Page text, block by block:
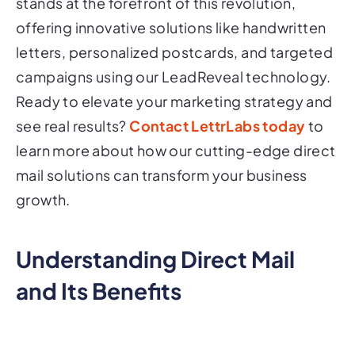
offering innovative solutions like handwritten
letters, personalized postcards, and targeted
campaigns using our LeadReveal technology.
Ready to elevate your marketing strategy and
see real results? Contact LettrLabs todayto
learn more about how our cutting-edge direct
mail solutions can transform your business
growth.
Understanding Direct Mail
and Its Benefits